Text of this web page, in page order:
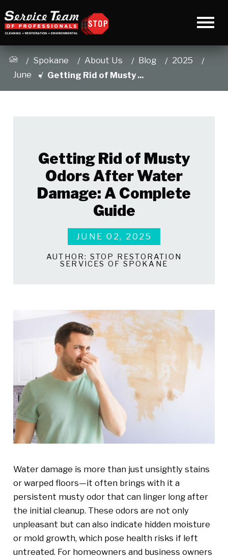
Spokane About Us Blog
2025
June
Getting Rid of Musty ...
Getting Rid of Musty
Odors After Water
Damage: A Complete
Guide
JUNE 02, 2025
AUTHOR: STOP RESTORATION
SERVICES OF SPOKANE
Water damage is more than just unsightly stains
or warped floors—it often brings with it a
persistent musty odor that can linger long after
the initial cleanup. These odors are not only
unpleasant but can also indicate hidden moisture
or mold growth, which pose health risks if left
untreated. For homeowners and business owners